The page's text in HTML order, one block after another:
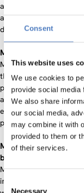
Consent
This website uses
We use cookies to
provide social media
We also share
our social media,
may combine it with
provided to them or
of their services.
Consent
Necessary
approach takes policy
and citizen behaviours
diverse impacts of
Mountains play a big
Mountains cover 35%
the EU. They are home
population and 18% of
are in mountains. They
everyday lives by
proportion of the
Mountains are the
biodiversity:
Mountains are the
important habitats for